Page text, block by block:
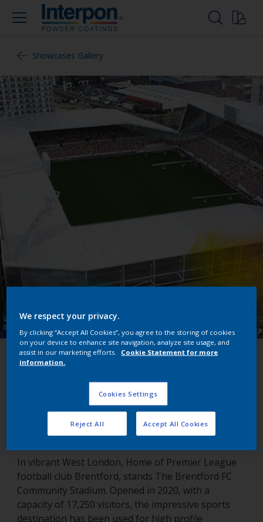
Showcases Gallery
Brentford FC Community
Stadium
London, United Kingdom
In vibrant West London, Home of Premier League
football club Brentford, stands The Brentford FC
Community Stadium. Opened in 2020, with a
capacity of 17,250 visitors, the impressive sports
destination has been used for high profile
We respect your privacy.
By clicking “Accept All Cookies”, you agree to the storing of cookies
on your device to enhance site navigation, analyze site usage, and
assist in our marketing efforts.
Cookie Statement for more
information.
Cookies Settings
Reject All Accept All Cookies